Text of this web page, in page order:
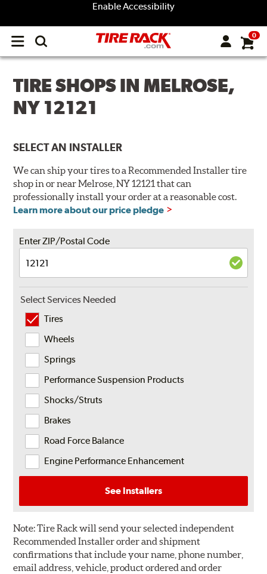
Enable Accessibility
Open
menu
0
TIRE SHOPS IN MELROSE,
NY 12121
SELECT AN INSTALLER
We can ship your tires to a Recommended Installer tire
shop in or near Melrose, NY 12121 that can
professionally install your order at a reasonable cost.
Learn more about our price pledge
Enter ZIP/Postal Code
Select Services Needed
Tires
Wheels
Springs
Performance Suspension Products
Shocks/Struts
Brakes
Road Force Balance
Engine Performance Enhancement
See Installers
Note:Tire Rack will send your selected independent
Recommended Installer order and shipment
confirmations that include your name, phone number,
email address, vehicle, product ordered and order